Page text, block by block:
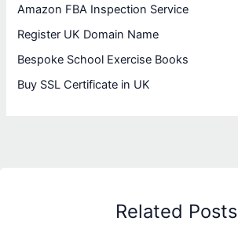
Amazon FBA Inspection Service
Register UK Domain Name
Bespoke School Exercise Books
Buy SSL Certificate in UK
Related Posts